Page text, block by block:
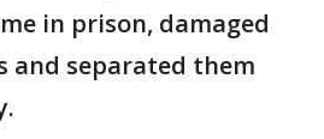
in prison, damaged
separated them